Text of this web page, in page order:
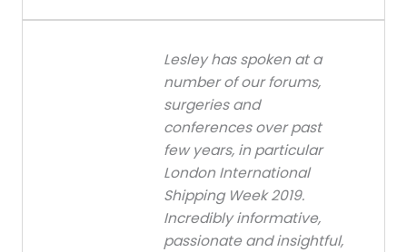
Lesley has spoken at a
number of our forums,
surgeries and
conferences over past
few years, in particular
London International
Shipping Week 2019.
Incredibly informative,
passionate and insightful,